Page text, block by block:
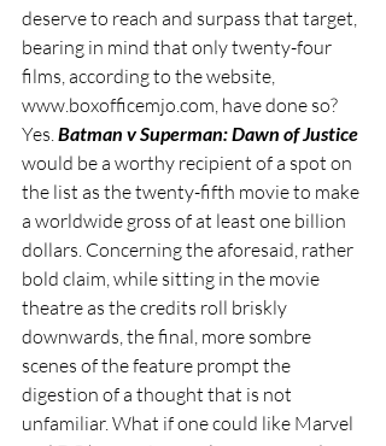
deserve to reach and surpass that target,
bearing in mind that only twenty-four
films, according to the website,
www.boxofficemjo.com, have done so?
Yes. Batman v Superman: Dawn of Justice
would be a worthy recipient of a spot on
the list as the twenty-fifth movie to make
a worldwide gross of at least one billion
dollars. Concerning the aforesaid, rather
bold claim, while sitting in the movie
theatre as the credits roll briskly
downwards, the final, more sombre
scenes of the feature prompt the
digestion of a thought that is not
unfamiliar. What if one could like Marvel